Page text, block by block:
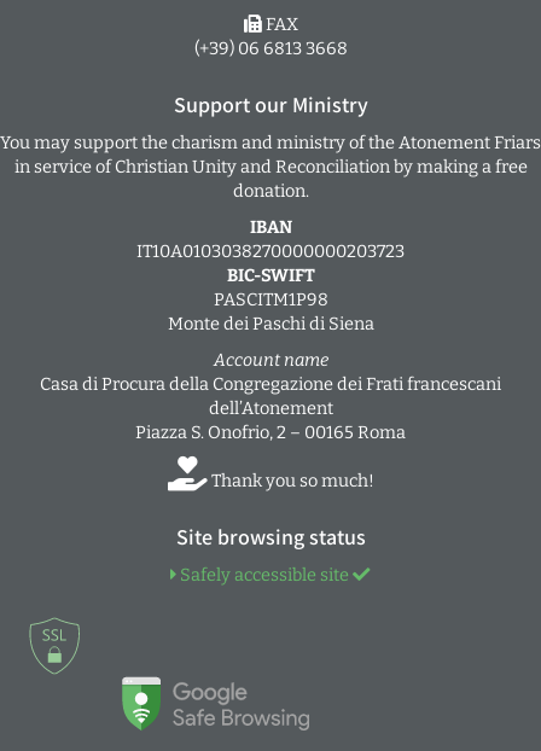
FAX
(+39) 06 6813 3668
Support our Ministry
You may support the charism and ministry of the Atonement Friars
in service of Christian Unity and Reconciliation by making a free
donation.
IBAN
IT10A0103038270000000203723
BIC-SWIFT
PASCITM1P98
Monte dei Paschi di Siena
Account name
Casa di Procura della Congregazione dei Frati francescani
dell’Atonement
Piazza S. Onofrio, 2 – 00165 Roma
Thank you so much!
Site browsing status
Safely accessible site